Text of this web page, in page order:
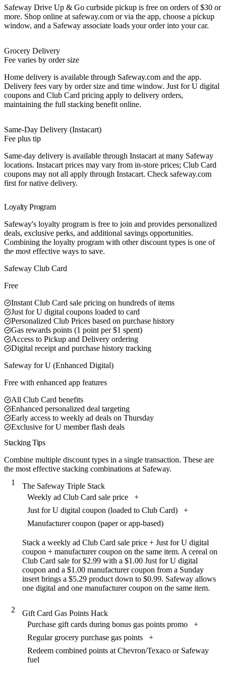
Safeway Drive Up & Go curbside pickup is free on orders of $30 or
more. Shop online at safeway.com or via the app, choose a pickup
window, and a Safeway associate loads your order into your car.
Grocery Delivery
Fee varies by order size
Home delivery is available through Safeway.com and the app.
Delivery fees vary by order size and time window. Just for U digital
coupons and Club Card pricing apply to delivery orders,
maintaining the full stacking benefit online.
Same-Day Delivery (Instacart)
Fee plus tip
Same-day delivery is available through Instacart at many Safeway
locations. Instacart prices may vary from in-store prices; Club Card
coupons may not all apply through Instacart. Check safeway.com
first for native delivery.
Loyalty Program
Safeway's loyalty program is free to join and provides personalized
deals, exclusive perks, and additional savings opportunities.
Combining the loyalty program with other discount types is one of
the most effective ways to save.
Best Value
Safeway Club Card
Free
Instant Club Card sale pricing on hundreds of items
Just for U digital coupons loaded to card
Personalized Club Prices based on purchase history
Gas rewards points (1 point per $1 spent)
Access to Pickup and Delivery ordering
Digital receipt and purchase history tracking
Safeway for U (Enhanced Digital)
Free with enhanced app features
All Club Card benefits
Enhanced personalized deal targeting
Early access to weekly ad deals on Thursday
Exclusive for U member flash deals
Stacking Tips
Combine multiple discount types in a single transaction. These are
the most effective stacking combinations at Safeway.
1
The Safeway Triple Stack
Weekly ad Club Card sale price
+
Just for U digital coupon (loaded to Club Card)
+
Manufacturer coupon (paper or app-based)
Stack a weekly ad Club Card sale price + Just for U digital
coupon + manufacturer coupon on the same item. A cereal on
Club Card sale for $2.99 with a $1.00 Just for U digital
coupon and a $1.00 manufacturer coupon from a Sunday
insert brings a $5.29 product down to $0.99. Safeway allows
one digital and one manufacturer coupon on the same item.
2
Gift Card Gas Points Hack
Purchase gift cards during bonus gas points promo
+
Regular grocery purchase gas points
+
Redeem combined points at Chevron/Texaco or Safeway
fuel